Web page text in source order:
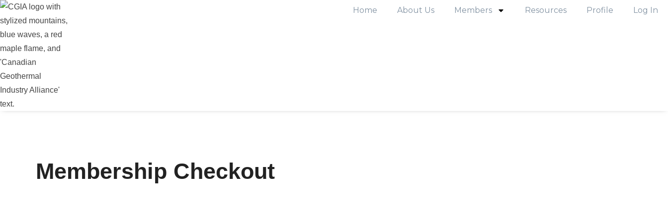
Home About Us Members Resources Profile Log In
Membership Checkout